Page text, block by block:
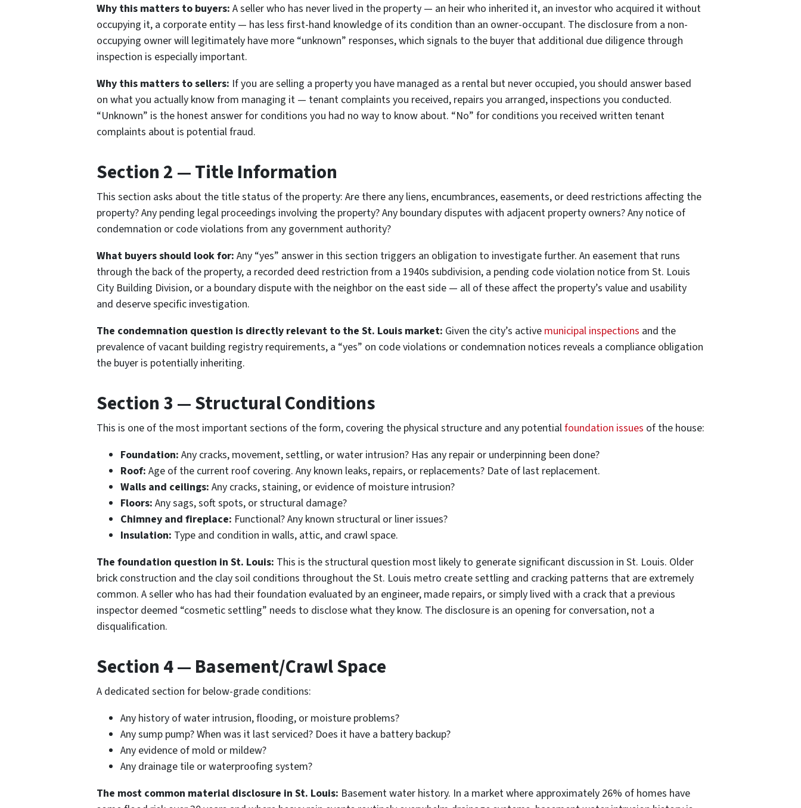
Why this matters to buyers: A seller who has never lived in the property — an heir who inherited it, an investor who acquired it without
occupying it, a corporate entity — has less first-hand knowledge of its condition than an owner-occupant. The disclosure from a non-
occupying owner will legitimately have more “unknown” responses, which signals to the buyer that additional due diligence through
inspection is especially important.
Why this matters to sellers: If you are selling a property you have managed as a rental but never occupied, you should answer based
on what you actually know from managing it — tenant complaints you received, repairs you arranged, inspections you conducted.
“Unknown” is the honest answer for conditions you had no way to know about. “No” for conditions you received written tenant
complaints about is potential fraud.
Section 2 — Title Information
This section asks about the title status of the property: Are there any liens, encumbrances, easements, or deed restrictions affecting the
property? Any pending legal proceedings involving the property? Any boundary disputes with adjacent property owners? Any notice of
condemnation or code violations from any government authority?
What buyers should look for: Any “yes” answer in this section triggers an obligation to investigate further. An easement that runs
through the back of the property, a recorded deed restriction from a 1940s subdivision, a pending code violation notice from St. Louis
City Building Division, or a boundary dispute with the neighbor on the east side — all of these affect the property’s value and usability
and deserve specific investigation.
The condemnation question is directly relevant to the St. Louis market: Given the city’s active municipal inspections and the
prevalence of vacant building registry requirements, a “yes” on code violations or condemnation notices reveals a compliance obligation
the buyer is potentially inheriting.
Section 3 — Structural Conditions
This is one of the most important sections of the form, covering the physical structure and any potentialfoundation issues of the house:
Foundation: Any cracks, movement, settling, or water intrusion? Has any repair or underpinning been done?
Roof: Age of the current roof covering. Any known leaks, repairs, or replacements? Date of last replacement.
Walls and ceilings: Any cracks, staining, or evidence of moisture intrusion?
Floors: Any sags, soft spots, or structural damage?
Chimney and fireplace: Functional? Any known structural or liner issues?
Insulation: Type and condition in walls, attic, and crawl space.
The foundation question in St. Louis: This is the structural question most likely to generate significant discussion in St. Louis. Older
brick construction and the clay soil conditions throughout the St. Louis metro create settling and cracking patterns that are extremely
common. A seller who has had their foundation evaluated by an engineer, made repairs, or simply lived with a crack that a previous
inspector deemed “cosmetic settling” needs to disclose what they know. The disclosure is an opening for conversation, not a
disqualification.
Section 4 — Basement/Crawl Space
A dedicated section for below-grade conditions:
Any history of water intrusion, flooding, or moisture problems?
Any sump pump? When was it last serviced? Does it have a battery backup?
Any evidence of mold or mildew?
Any drainage tile or waterproofing system?
The most common material disclosure in St. Louis: Basement water history. In a market where approximately 26% of homes have